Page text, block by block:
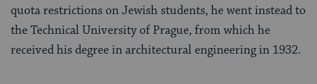
quota restrictions on Jewish students, he went instead to
the Technical University of Prague, from which he
received his degree in architectural engineering in 1932.